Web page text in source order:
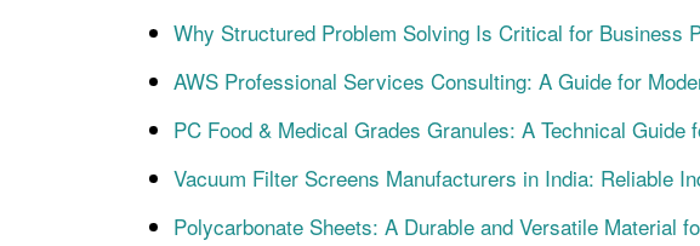
Why Structured Problem Solving Is Critical for Business
AWS Professional Services Consulting: A Guide for
PC Food & Medical Grades Granules: A Technical Guide
Vacuum Filter Screens Manufacturers in India: Reliable
Polycarbonate Sheets: A Durable and Versatile Material